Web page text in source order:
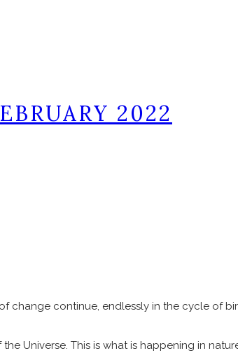
2022
change continue, endlessly in the cycle of
Universe. This is what is happening in